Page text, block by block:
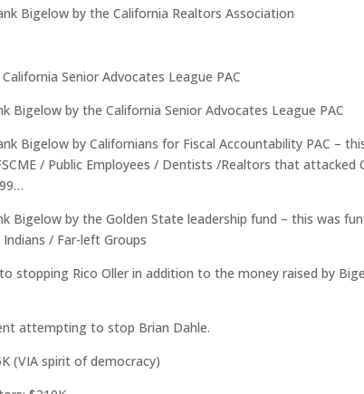
Bigelow by the California Realtors Association
Senior Advocates League PAC
Bigelow by the California Senior Advocates League PAC
Bigelow by Californians for Fiscal Accountability PAC –
/ Public Employees / Dentists /Realtors that attacked
Bigelow by the Golden State leadership fund – this was
/ Far-left Groups
stopping Rico Oller in addition to the money raised by
attempting to stop Brian Dahle.
(VIA spirit of democracy)